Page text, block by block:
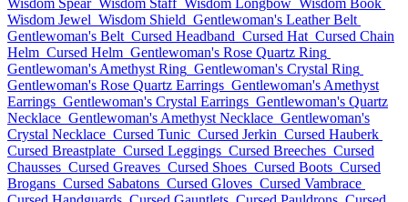
Wisdom Spear Wisdom Staff Wisdom Longbow Wisdom Book
Wisdom Jewel Wisdom Shield Gentlewoman's Leather Belt
Gentlewoman's Belt Cursed Headband Cursed Hat Cursed Chain
Helm Cursed Helm Gentlewoman's Rose Quartz Ring
Gentlewoman's Amethyst Ring Gentlewoman's Crystal Ring
Gentlewoman's Rose Quartz Earrings Gentlewoman's Amethyst
Earrings Gentlewoman's Crystal Earrings Gentlewoman's Quartz
Necklace Gentlewoman's Amethyst Necklace Gentlewoman's
Crystal Necklace Cursed Tunic Cursed Jerkin Cursed Hauberk
Cursed Breastplate Cursed Leggings Cursed Breeches Cursed
Chausses Cursed Greaves Cursed Shoes Cursed Boots Cursed
Brogans Cursed Sabatons Cursed Gloves Cursed Vambrace